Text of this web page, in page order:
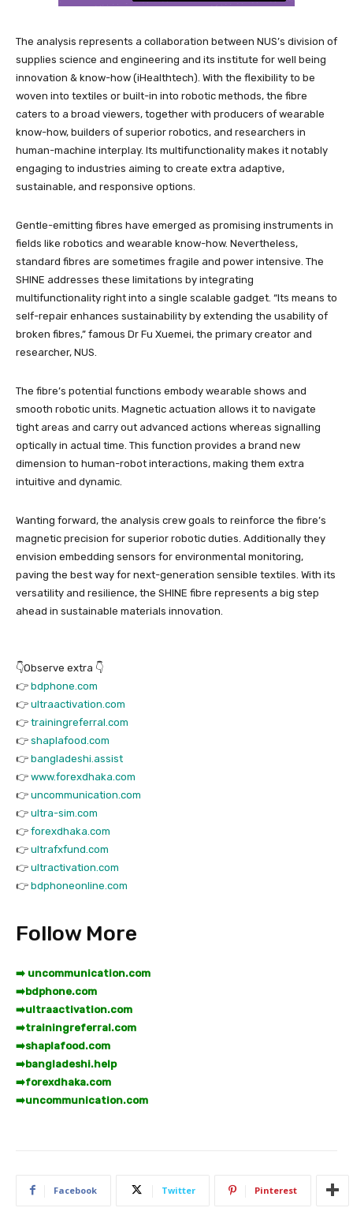
The analysis represents a collaboration between NUS’s division of
supplies science and engineering and its institute for well being
innovation & know-how (iHealthtech). With the flexibility to be
woven into textiles or built-in into robotic methods, the fibre
caters to a broad viewers, together with producers of wearable
know-how, builders of superior robotics, and researchers in
human-machine interplay. Its multifunctionality makes it notably
engaging to industries aiming to create extra adaptive,
sustainable, and responsive options.
Gentle-emitting fibres have emerged as promising instruments in
fields like robotics and wearable know-how. Nevertheless,
standard fibres are sometimes fragile and power intensive. The
SHINE addresses these limitations by integrating
multifunctionality right into a single scalable gadget. “Its means to
self-repair enhances sustainability by extending the usability of
broken fibres,” famous Dr Fu Xuemei, the primary creator and
researcher, NUS.
The fibre’s potential functions embody wearable shows and
smooth robotic units. Magnetic actuation allows it to navigate
tight areas and carry out advanced actions whereas signalling
optically in actual time. This function provides a brand new
dimension to human-robot interactions, making them extra
intuitive and dynamic.
Wanting forward, the analysis crew goals to reinforce the fibre’s
magnetic precision for superior robotic duties. Additionally they
envision embedding sensors for environmental monitoring,
paving the best way for next-generation sensible textiles. With its
versatility and resilience, the SHINE fibre represents a big step
ahead in sustainable materials innovation.
👇Observe extra 👇
👉 bdphone.com
👉 ultraactivation.com
👉 trainingreferral.com
👉 shaplafood.com
👉 bangladeshi.assist
👉 www.forexdhaka.com
👉 uncommunication.com
👉 ultra-sim.com
👉 forexdhaka.com
👉 ultrafxfund.com
👉 ultractivation.com
👉 bdphoneonline.com
Follow More
➡️ uncommunication.com
➡️bdphone.com
➡️ultraactivation.com
➡️trainingreferral.com
➡️shaplafood.com
➡️bangladeshi.help
➡️forexdhaka.com
➡️uncommunication.com
Facebook Twitter Pinterest